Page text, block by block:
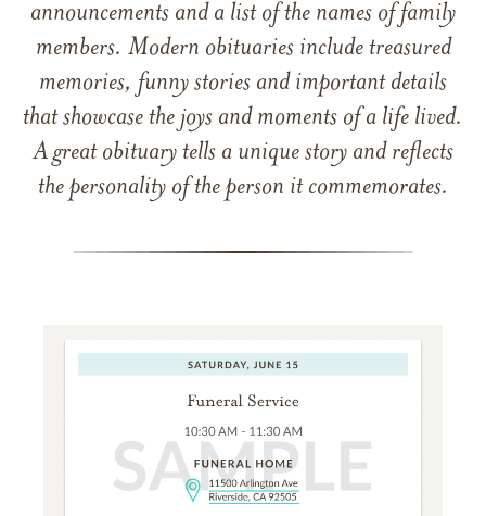
announcements and a list of the names of family
members. Modern obituaries include treasured
memories, funny stories and important details
that showcase the joys and moments of a life lived.
A great obituary tells a unique story and reflects
the personality of the person it commemorates.